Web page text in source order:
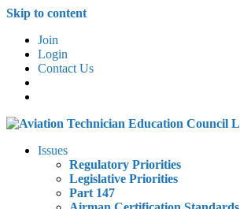
Skip to content
Join
Login
Contact Us
Issues
Regulatory Priorities
Legislative Priorities
Part 147